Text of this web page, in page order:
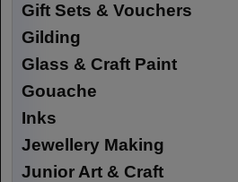
Gift Sets & Vouchers
Gilding
Glass & Craft Paint
Gouache
Inks
Jewellery Making
Junior Art & Craft